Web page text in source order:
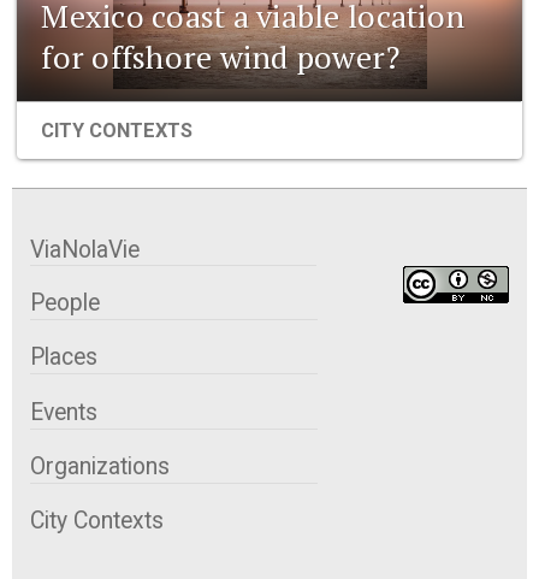
Mexico coast a viable location
for offshore wind power?
CITY CONTEXTS
ViaNolaVie
People
Places
Events
Organizations
City Contexts